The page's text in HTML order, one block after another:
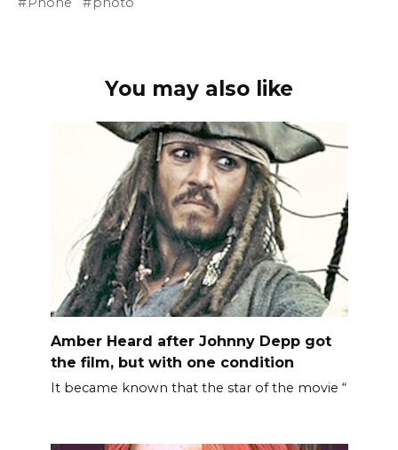
You may also like
Amber Heard after Johnny Depp got
the film, but with one condition
It became known that the star of the movie “